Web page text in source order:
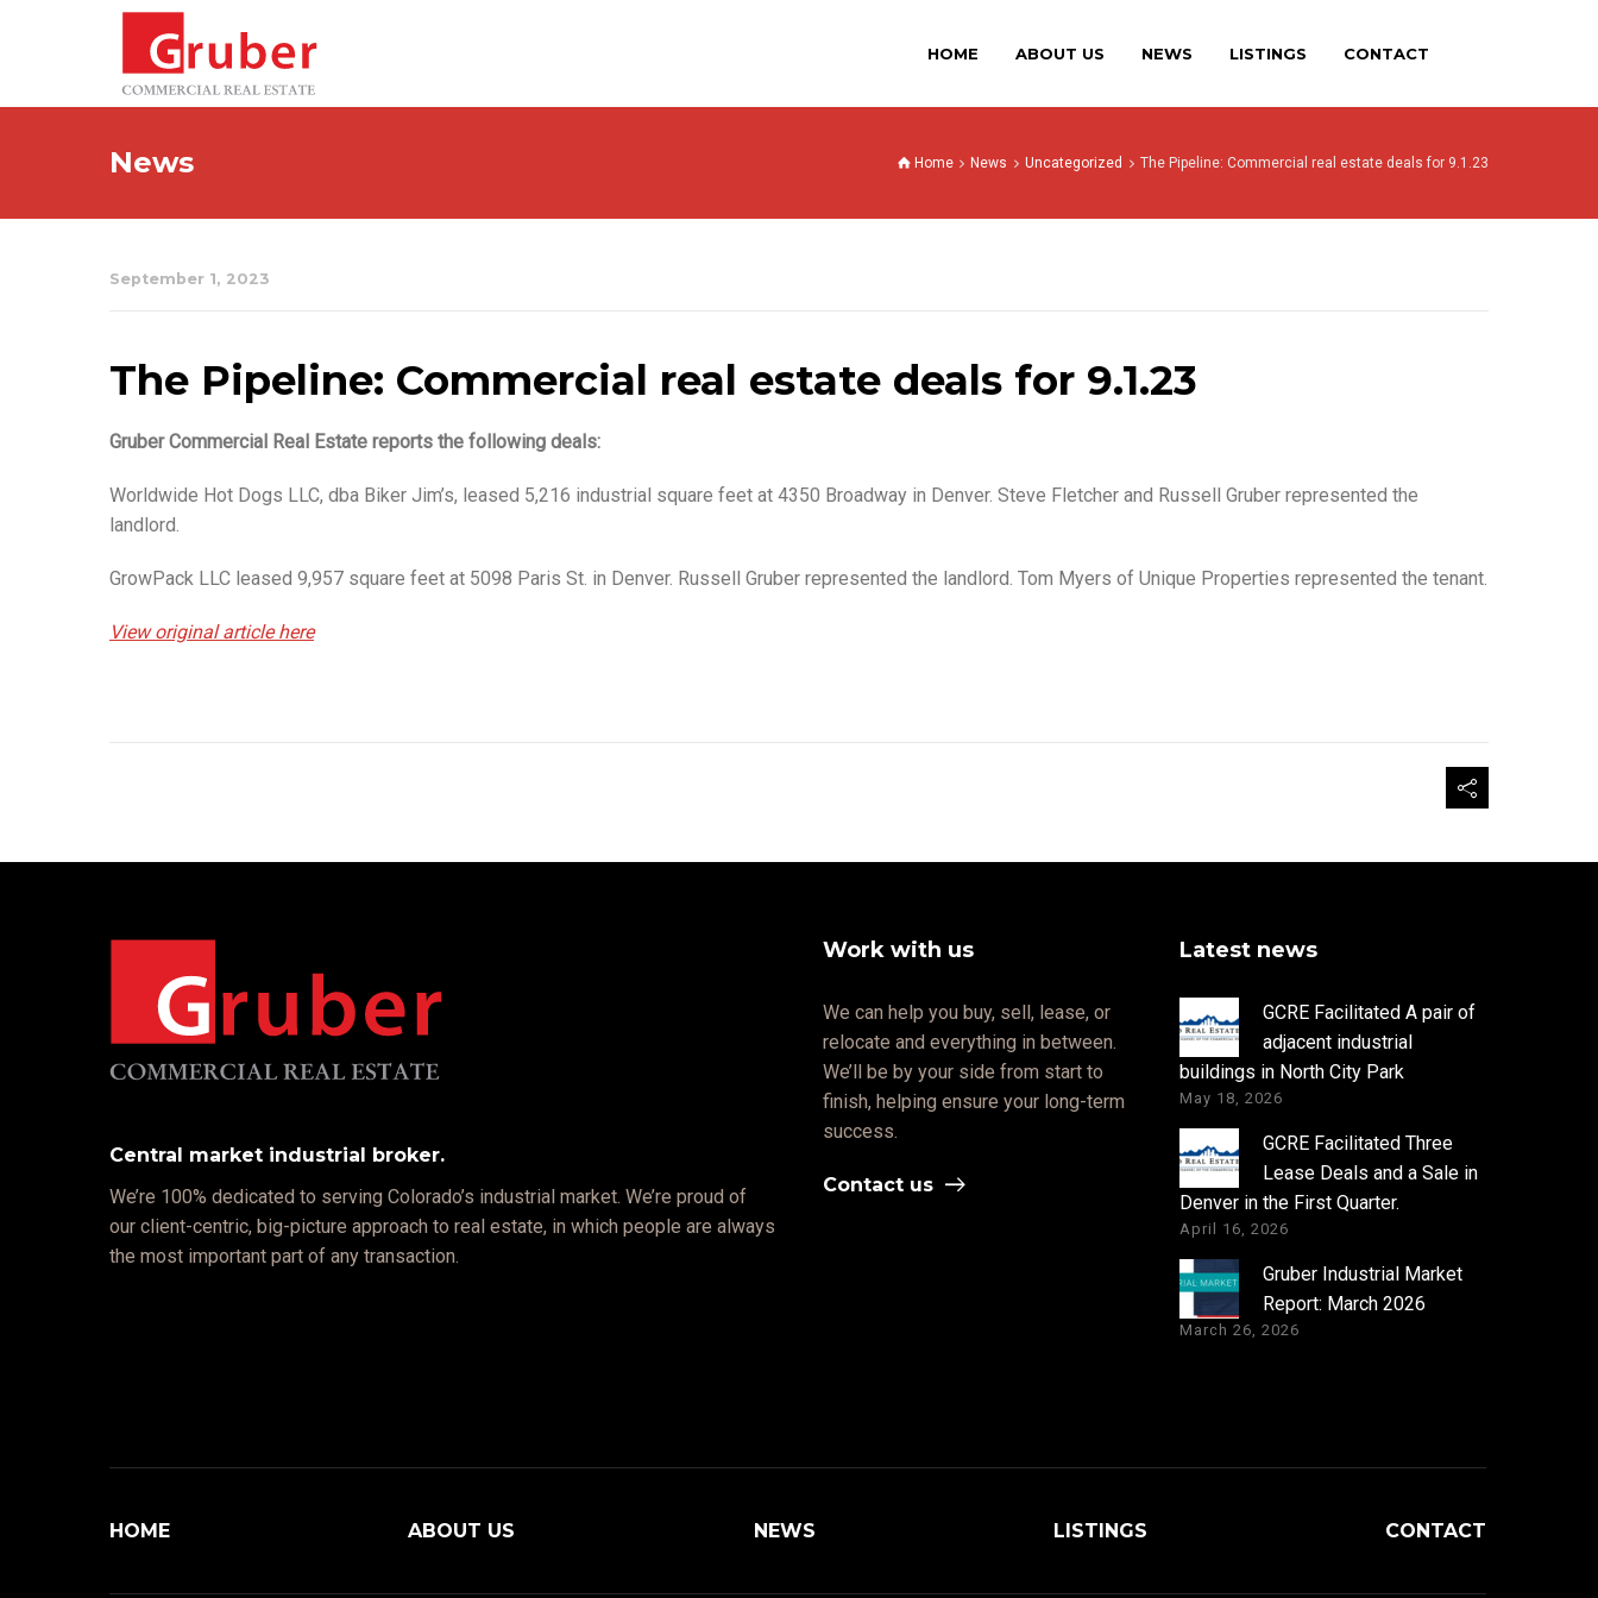
HOME ABOUT US NEWS LISTINGS CONTACT
News Home News Uncategorized The Pipeline: Commercial real estate deals for 9.1.23
September 1, 2023
The Pipeline: Commercial real estate deals for 9.1.23
Gruber Commercial Real Estate reports the following deals:
Worldwide Hot Dogs LLC, dba Biker Jim’s, leased 5,216 industrial square feet at 4350 Broadway in Denver. Steve Fletcher and Russell Gruber represented the
landlord.
GrowPack LLC leased 9,957 square feet at 5098 Paris St. in Denver. Russell Gruber represented the landlord. Tom Myers of Unique Properties represented the tenant.
View original article here
Central market industrial broker.
We’re 100% dedicated to serving Colorado’s industrial market. We’re proud of
our client-centric, big-picture approach to real estate, in which people are always
the most important part of any transaction.
Work with us
We can help you buy, sell, lease, or
relocate and everything in between.
We’ll be by your side from start to
finish, helping ensure your long-term
success.
Contact us
Latest news
GCRE Facilitated A pair of
adjacent industrial
buildings in North City Park
May 18, 2026
GCRE Facilitated Three
Lease Deals and a Sale in
Denver in the First Quarter.
April 16, 2026
Gruber Industrial Market
Report: March 2026
March 26, 2026
HOME ABOUT US NEWS LISTINGS CONTACT